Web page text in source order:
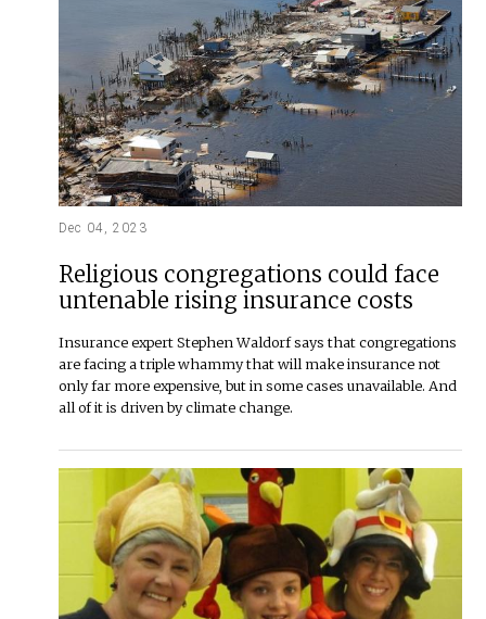
Dec 04, 2023
Religious congregations could face
untenable rising insurance costs
Insurance expert Stephen Waldorf says that congregations
are facing a triple whammy that will make insurance not
only far more expensive, but in some cases unavailable. And
all of it is driven by climate change.